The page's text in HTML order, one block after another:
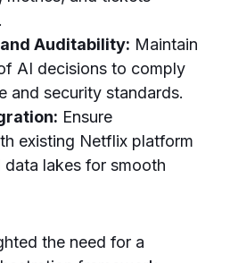
Auditability: Maintain
AI decisions to comply
and security standards.
Ensure
existing Netflix platform
lakes for smooth
the need for a